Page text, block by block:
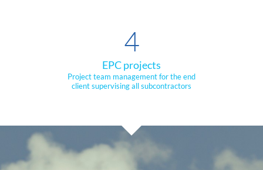
4
EPC projects
Project team management for the end
client supervising all subcontractors